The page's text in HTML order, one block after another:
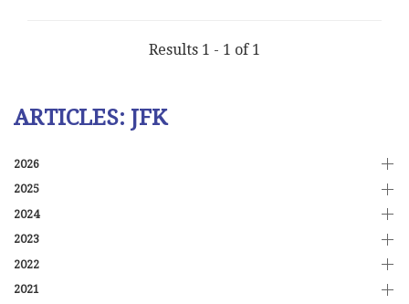
Results 1 - 1 of 1
ARTICLES: JFK
2026
2025
2024
2023
2022
2021